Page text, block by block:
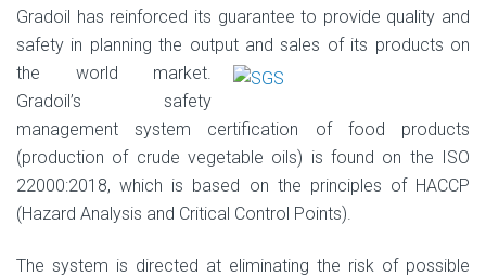
Gradoil has reinforced its guarantee to provide quality and
safety in planning the output and sales of its products on
the world market.
Gradoil’s safety
management system certification of food products
(production of crude vegetable oils) is found on the ISO
22000:2018, which is based on the principles of HACCP
(Hazard Analysis and Critical Control Points).
The system is directed at eliminating the risk of possible